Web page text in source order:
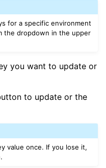
for a specific environment
the dropdown in the upper
you want to update or
to update or the
value once. If you lose it,